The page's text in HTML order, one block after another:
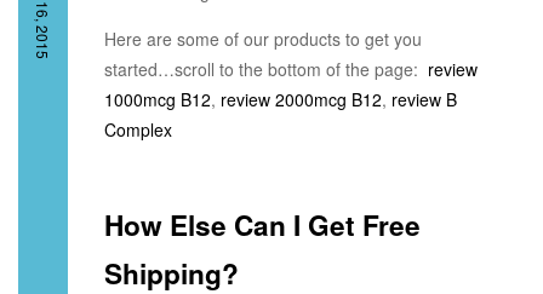
Here are some of our products to get you
started…scroll to the bottom of the page: review
1000mcg B12, review 2000mcg B12, review B
Complex
How Else Can I Get Free
Shipping?